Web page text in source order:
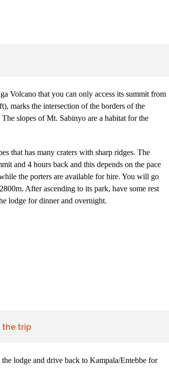
Volcano that you can only access its summit from
marks the intersection of the borders of the
slopes of Mt. Sabinyo are a habitat for the
that has many craters with sharp ridges. The
and 4 hours back and this depends on the pace
the porters are available for hire. You will go
After ascending to its park, have some rest
lodge for dinner and overnight.
the trip
lodge and drive back to Kampala/Entebbe for